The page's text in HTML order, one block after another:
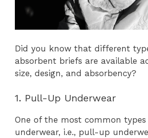
Did you know that different
absorbent briefs are available
size, design, and absorbency?
1. Pull-Up Underwear
One of the most common
underwear, i.e., pull-up